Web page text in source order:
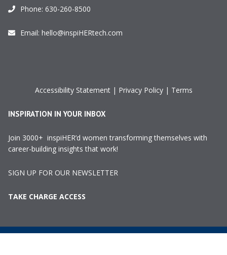
Phone: 630-260-8500
Email: hello@inspiHERtech.com
Accessibility Statement| Privacy Policy| Terms
INSPIRATION IN YOUR INBOX
Join 3000+ inspiHER’d women transforming themselves with
career-building insights that work!
SIGN UP FOR OUR NEWSLETTER
TAKE CHARGE ACCESS